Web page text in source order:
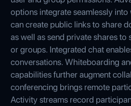
options integrate seamlessly
can create public links to share
as well as send private shares
or groups. Integrated chat
conversations. Whiteboarding
capabilities further augment
conferencing brings remote
Activity streams record